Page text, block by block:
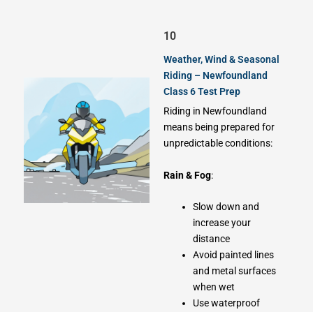
10
Weather, Wind & Seasonal
Riding – Newfoundland
Class 6 Test Prep
Riding in Newfoundland
means being prepared for
unpredictable conditions:
Rain & Fog:
Slow down and
increase your
distance
Avoid painted lines
and metal surfaces
when wet
Use waterproof